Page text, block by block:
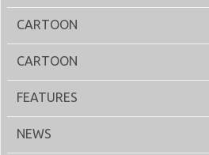
CARTOON
CARTOON
FEATURES
NEWS